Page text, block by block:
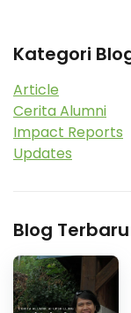
Kategori
Article
Cerita Alumni
Impact Reports
Updates
Blog Terbaru